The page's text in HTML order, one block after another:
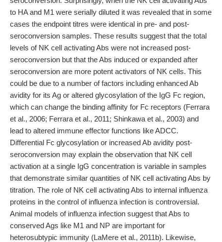
to HA and M1 were serially diluted it was revealed that in some
cases the endpoint titres were identical in pre- and post-
seroconversion samples. These results suggest that the total
levels of NK cell activating Abs were not increased post-
seroconversion but that the Abs induced or expanded after
seroconversion are more potent activators of NK cells. This
could be due to a number of factors including enhanced Ab
avidity for its Ag or altered glycosylation of the IgG Fc region,
which can change the binding affinity for Fc receptors (Ferrara
et al., 2006; Ferrara et al., 2011; Shinkawa et al., 2003) and
lead to altered immune effector functions like ADCC.
Differential Fc glycosylation or increased Ab avidity post-
seroconversion may explain the observation that NK cell
activation at a single IgG concentration is variable in samples
that demonstrate similar quantities of NK cell activating Abs by
titration. The role of NK cell activating Abs to internal influenza
proteins in the control of influenza infection is controversial.
Animal models of influenza infection suggest that Abs to
conserved Ags like M1 and NP are important for
heterosubtypic immunity (LaMere et al., 2011b). Likewise,